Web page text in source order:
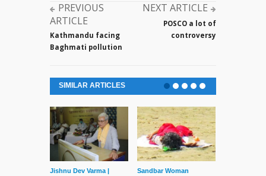
PREVIOUS
ARTICLE
Kathmandu facing
Baghmati pollution
NEXT ARTICLE
POSCO a lot of
controversy
SIMILAR ARTICLES
Jishnu Dev Varma |
Sandbar Woman